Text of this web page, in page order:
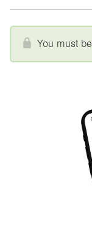
You must be